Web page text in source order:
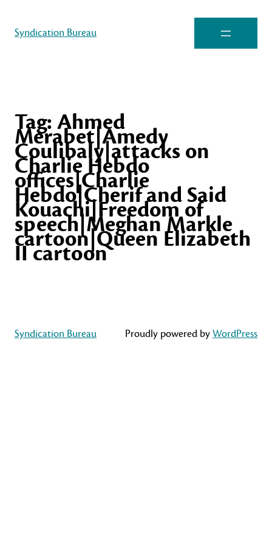
Syndication Bureau
Tag:Ahmed
Merabet|Amedy
Coulibaly|attacks on
Charlie Hebdo
offices|Charlie
Hebdo|Cherif and Said
Kouachi|Freedom of
speech|Meghan Markle
cartoon|Queen Elizabeth
II cartoon
Syndication Bureau Proudly powered byWordPress